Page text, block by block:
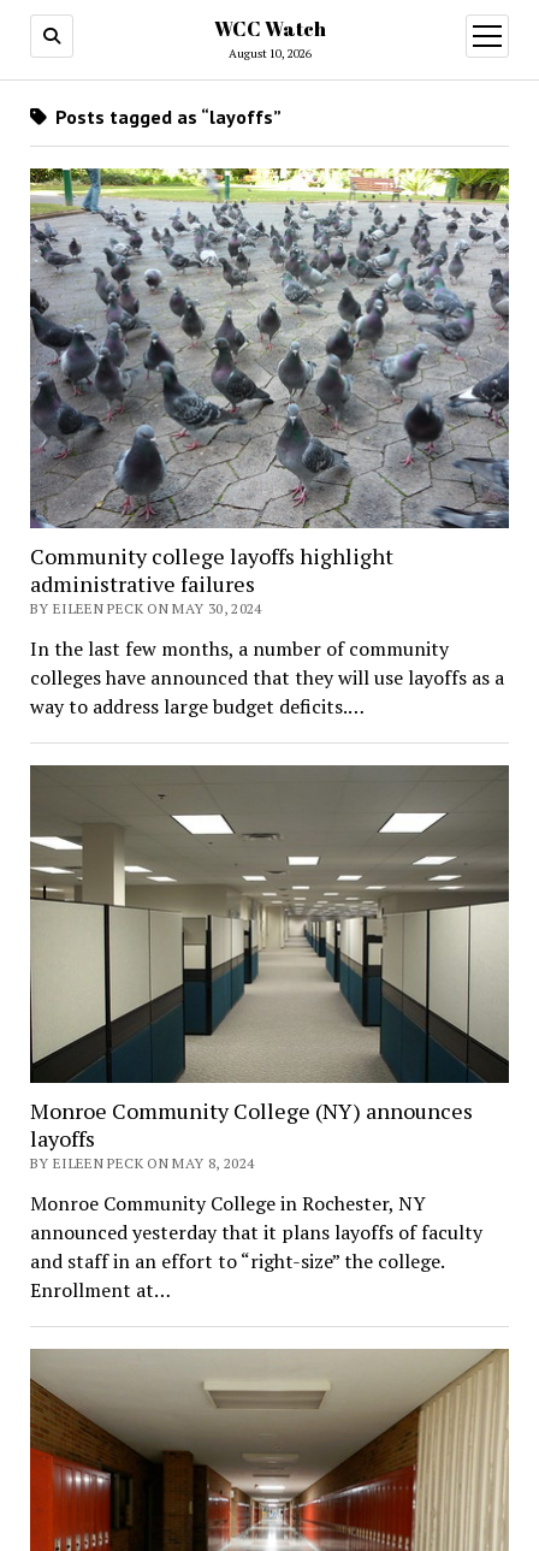
WCC Watch
August 10, 2026
open
menu
Posts tagged as “layoffs”
Community college layoffs highlight
administrative failures
BY EILEEN PECK ON MAY 30, 2024
In the last few months, a number of community
colleges have announced that they will use layoffs as a
way to address large budget deficits.…
Monroe Community College (NY) announces
layoffs
BY EILEEN PECK ON MAY 8, 2024
Monroe Community College in Rochester, NY
announced yesterday that it plans layoffs of faculty
and staff in an effort to “right-size” the college.
Enrollment at…